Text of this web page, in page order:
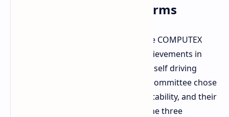
Driving Software Platforms
secured several honors at the COMPUTEX
Best Choice Awards for technical achievements in
supercomputing, edge robotics, and self driving
software. An independent selection committee chose
winners based on innovation, marketability, and their
significance in today's technology. The three